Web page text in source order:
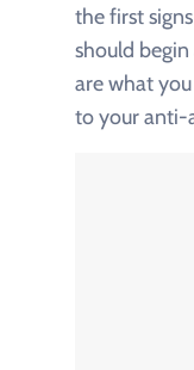
the first
should
are what
to your anti-